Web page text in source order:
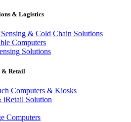
& Logistics
& Cold Chain Solutions
Computers
Solutions
& Retail
Computers & Kiosks
iRetail Solution
Computers